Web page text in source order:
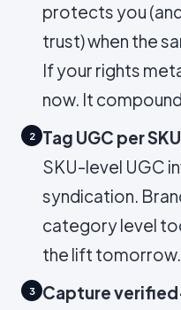
protects you
trust) when the
If your rights
now. It
2
Tag UGC per
SKU-level UGC
syndication.
category level
the lift tomorrow.
3
Capture